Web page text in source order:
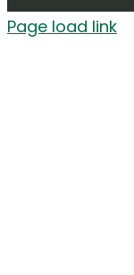
Page load link